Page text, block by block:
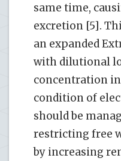
same time,
excretion [5].
an expanded
with dilutional
concentration
condition of
should be
restricting free
by increasing